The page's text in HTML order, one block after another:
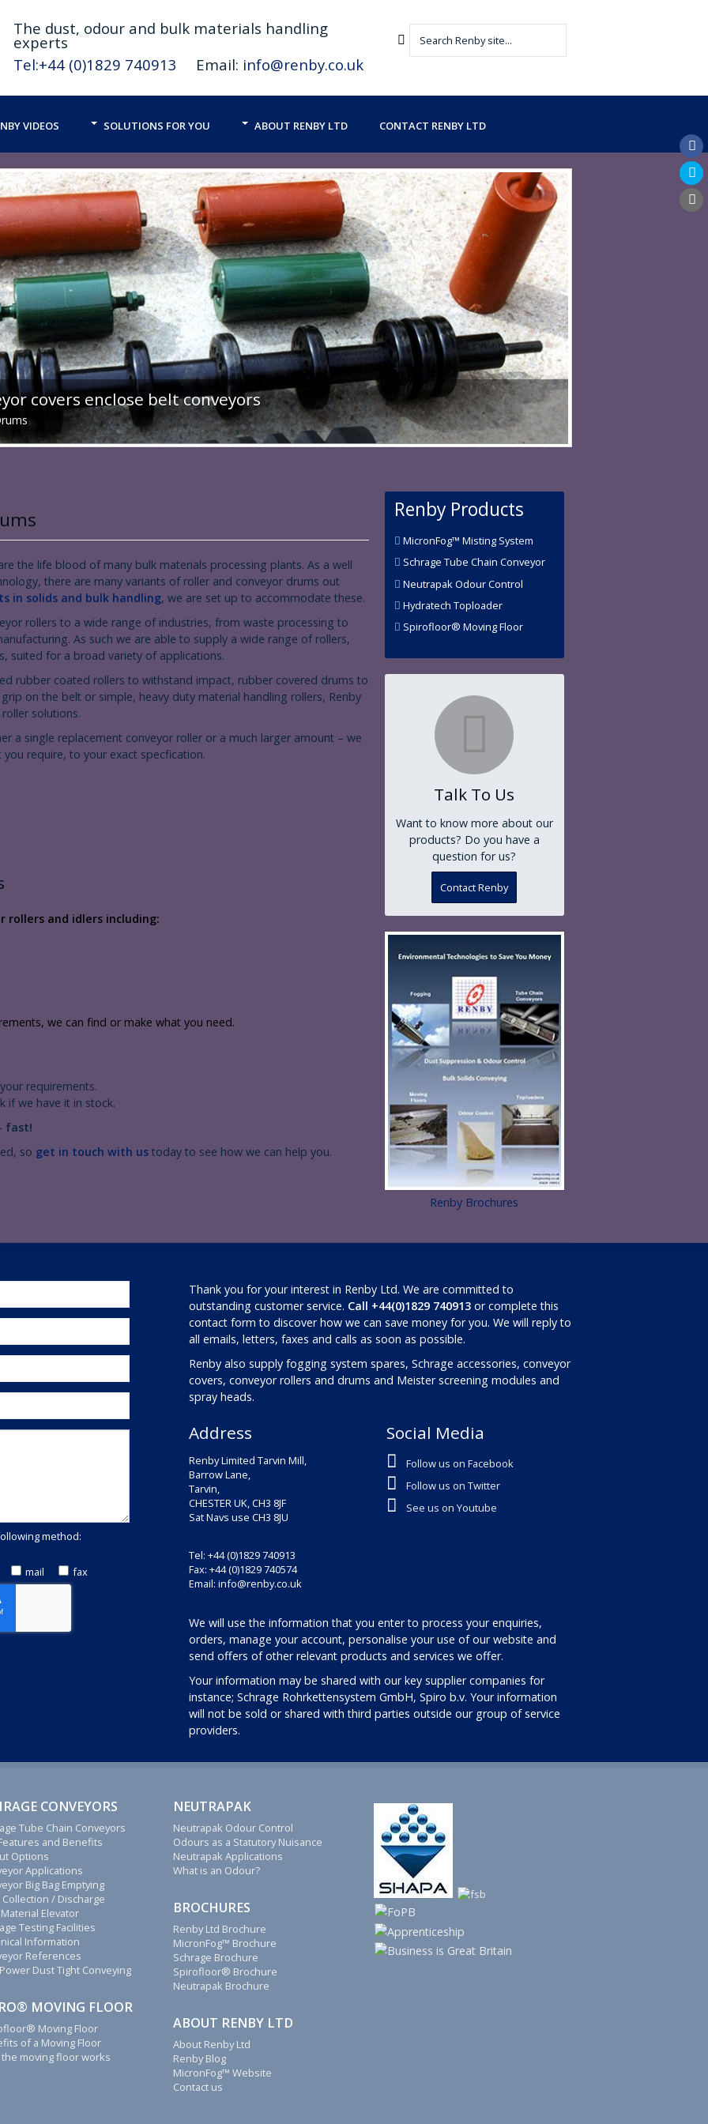
The dust, odour and bulk materials handling
experts
Tel:+44 (0)1829 740913
Email: info@renby.co.uk
VIDEOS SOLUTIONS FOR YOU ABOUT RENBY LTD CONTACT RENBY LTD
covers enclose belt conveyors
the life blood of many bulk materials processing plants. As a well
there are many variants of roller and conveyor drums out
in solids and bulk handling, we are set up to accommodate these.
rollers to a wide range of industries, from waste processing to
As such we are able to supply a wide range of rollers,
suited for a broad variety of applications.
rubber coated rollers to withstand impact, rubber covered drums to
on the belt or simple, heavy duty material handling rollers, Renby
solutions.
a single replacement conveyor roller or a much larger amount – we
require, to your exact specfication.
rollers and idlers including:
we can find or make what you need.
requirements.
if we have it in stock.
fast!
so get in touch with us today to see how we can help you.
Renby Products
MicronFog™ Misting System
Schrage Tube Chain Conveyor
Neutrapak Odour Control
Hydratech Toploader
Spirofloor® Moving Floor
Talk To Us
Want to know more about our
products? Do you have a
question for us?
Contact Renby
Renby Brochures
method:
mail fax
Thank you for your interest in Renby Ltd. We are committed to
outstanding customer service. Call +44(0)1829 740913 or complete this
contact form to discover how we can save money for you. We will reply to
all emails, letters, faxes and calls as soon as possible.
Renby also supply fogging system spares, Schrage accessories, conveyor
covers, conveyor rollers and drums and Meister screening modules and
spray heads.
Address
Renby Limited Tarvin Mill,
Barrow Lane,
Tarvin,
CHESTER UK, CH3 8JF
Sat Navs use CH3 8JU
Tel: +44 (0)1829 740913
Fax: +44 (0)1829 740574
Email: info@renby.co.uk
Social Media
Follow us on Facebook
Follow us on Twitter
See us on Youtube
We will use the information that you enter to process your enquiries,
orders, manage your account, personalise your use of our website and
send offers of other relevant products and services we offer.
Your information may be shared with our key supplier companies for
instance; Schrage Rohrkettensystem GmbH, Spiro b.v. Your information
will not be sold or shared with third parties outside our group of service
providers.
CONVEYORS
Tube Chain Conveyors
and Benefits
Options
Applications
Big Bag Emptying
Collection / Discharge
Elevator
Testing Facilities
Information
References
Dust Tight Conveying
MOVING FLOOR
Moving Floor
of a Moving Floor
the moving floor works
NEUTRAPAK
Neutrapak Odour Control
Odours as a Statutory Nuisance
Neutrapak Applications
What is an Odour?
BROCHURES
Renby Ltd Brochure
MicronFog™ Brochure
Schrage Brochure
Spirofloor® Brochure
Neutrapak Brochure
ABOUT RENBY LTD
About Renby Ltd
Renby Blog
MicronFog™ Website
Contact us